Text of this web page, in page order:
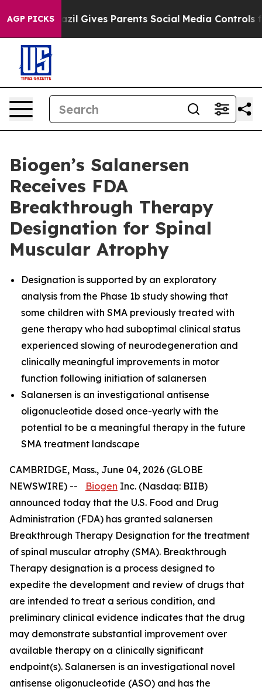
AGP PICKS
Gives Parents Social Media Controls for Their
Biogen’s Salanersen
Receives FDA
Breakthrough Therapy
Designation for Spinal
Muscular Atrophy
Designation is supported by an exploratory
analysis from the Phase 1b study showing that
some children with SMA previously treated with
gene therapy who had suboptimal clinical status
experienced slowing of neurodegeneration and
clinically meaningful improvements in motor
function following initiation of salanersen
Salanersen is an investigational antisense
oligonucleotide dosed once-yearly with the
potential to be a meaningful therapy in the future
SMA treatment landscape
CAMBRIDGE, Mass., June 04, 2026 (GLOBE
NEWSWIRE) --
Biogen Inc. (Nasdaq: BIIB)
announced today that the U.S. Food and Drug
Administration (FDA) has granted salanersen
Breakthrough Therapy Designation for the treatment
of spinal muscular atrophy (SMA). Breakthrough
Therapy designation is a process designed to
expedite the development and review of drugs that
are intended to treat a serious condition, and
preliminary clinical evidence indicates that the drug
may demonstrate substantial improvement over
available therapy on a clinically significant
endpoint(s). Salanersen is an investigational novel
antisense oligonucleotide (ASO) and has the